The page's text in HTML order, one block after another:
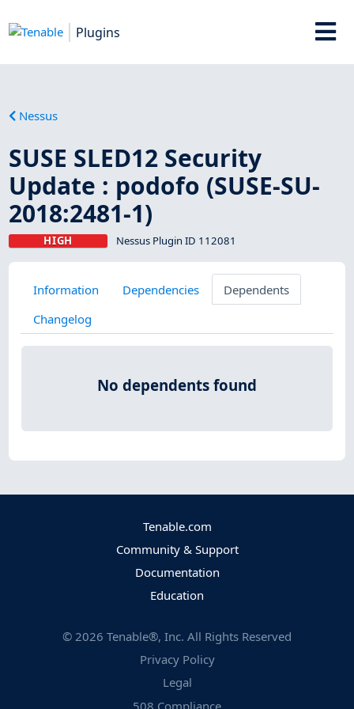
Plugins
Nessus
SUSE SLED12 Security
Update : podofo (SUSE-SU-
2018:2481-1)
HIGH Nessus Plugin ID 112081
Information Dependencies
Dependents
Changelog
No dependents found
Tenable.com
Community & Support
Documentation
Education
© 2026 Tenable®, Inc. All Rights Reserved
Privacy Policy
Legal
508 Compliance